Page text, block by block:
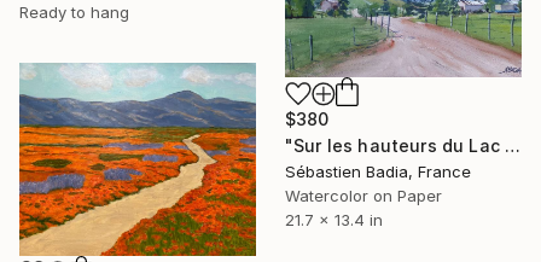
Ready to hang
$380
"Sur les hauteurs du Lac de Garde" Painting
Sébastien Badia, France
Watercolor on Paper
21.7 x 13.4 in